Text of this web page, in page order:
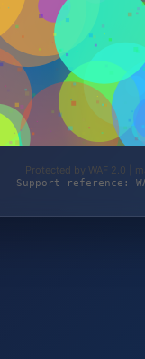
Protected by WAF 2.0 |
Support reference: